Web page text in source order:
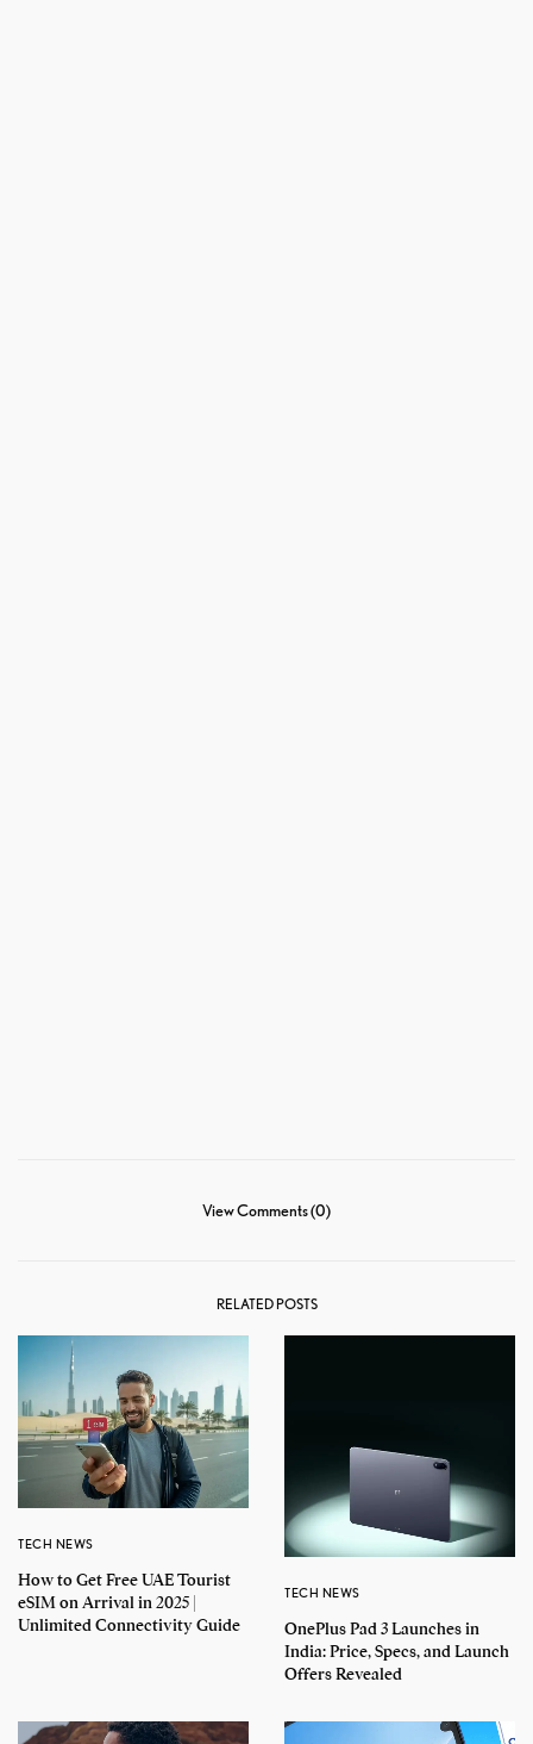
View Comments (0)
RELATED POSTS
TECH NEWS
How to Get Free UAE Tourist
eSIM on Arrival in 2025 |
Unlimited Connectivity Guide
TECH NEWS
OnePlus Pad 3 Launches in
India: Price, Specs, and Launch
Offers Revealed